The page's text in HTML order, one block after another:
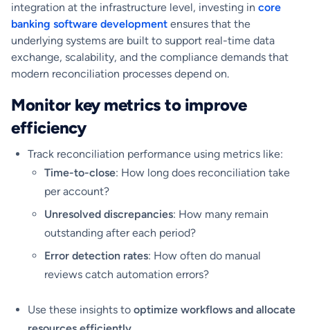
integration at the infrastructure level, investing in core
banking software development ensures that the
underlying systems are built to support real-time data
exchange, scalability, and the compliance demands that
modern reconciliation processes depend on.
Monitor key metrics to improve
efficiency
Track reconciliation performance using metrics like:
Time-to-close: How long does reconciliation take
per account?
Unresolved discrepancies: How many remain
outstanding after each period?
Error detection rates: How often do manual
reviews catch automation errors?
Use these insights to optimize workflows and allocate